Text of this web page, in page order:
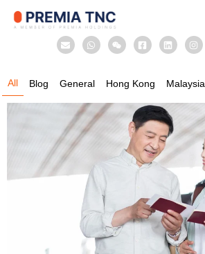
Blog General Hong Kong Malaysia
All